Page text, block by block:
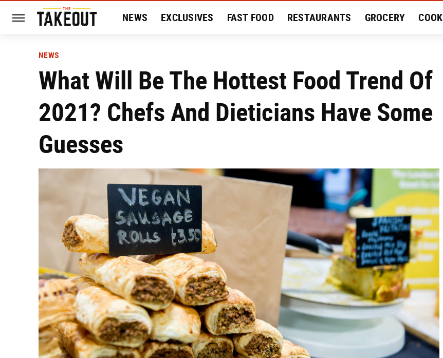
NEWS EXCLUSIVES FAST FOOD RESTAURANTS GROCERY COOK
NEWS
What Will Be The Hottest Food Trend Of
2021? Chefs And Dieticians Have Some
Guesses